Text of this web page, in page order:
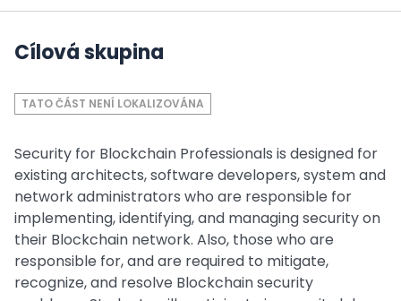
Cílová skupina
TATO ČÁST NENÍ LOKALIZOVÁNA
Security for Blockchain Professionals is designed for
existing architects, software developers, system and
network administrators who are responsible for
implementing, identifying, and managing security on
their Blockchain network. Also, those who are
responsible for, and are required to mitigate,
recognize, and resolve Blockchain security